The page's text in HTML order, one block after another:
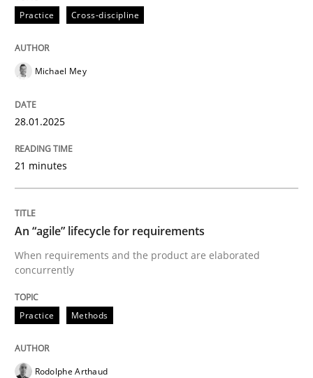
Practice
An “agile” lifecycle for requirements
When requirements and the product are elaborated
Written by
29. October 2015 · 20 minutes read · 4 Comments
Practice Cross-discipline
Michael Mey
28.01.2025
21 minutes
An “agile” lifecycle for requirements
When requirements and the product are elaborated
concurrently
Practice Methods
Rodolphe Arthaud